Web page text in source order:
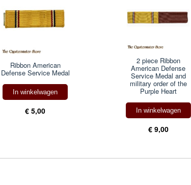
Ribbon American
Defense Service Medal
In winkelwagen
€ 5,00
2 piece Ribbon
American Defense
Service Medal and
military order of the
Purple Heart
In winkelwagen
€ 9,00